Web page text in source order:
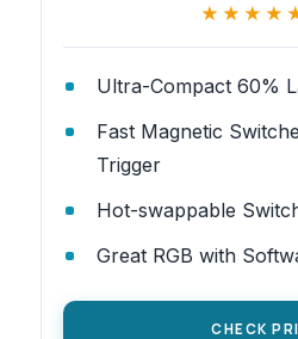
Ultra-Compact 60%
Fast Magnetic
Trigger
Hot-swappable
Great RGB with
CHECK